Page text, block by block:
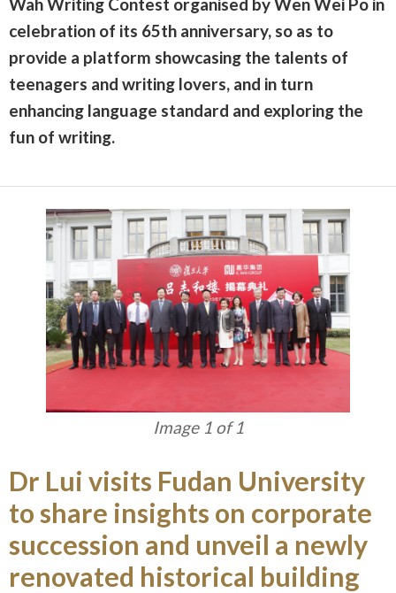
celebration of its 65th anniversary, so as to
provide a platform showcasing the talents of
teenagers and writing lovers, and in turn
enhancing language standard and exploring the
fun of writing.
Image 1 of 1
Dr Lui visits Fudan University
to share insights on corporate
succession and unveil a newly
renovated historical building